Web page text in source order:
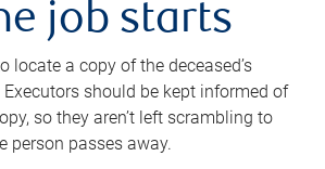
job starts
locate a copy of the deceased’s
should be kept informed of
so they aren’t left scrambling to
person passes away.